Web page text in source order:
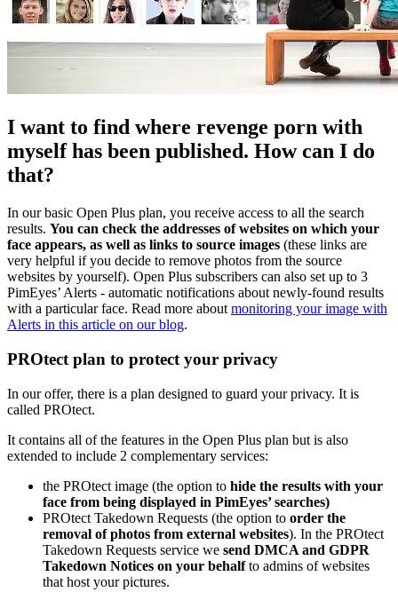
I want to find where revenge porn with
myself has been published. How can I do
that?
In our basic Open Plus plan, you receive access to all the search
results. You can check the addresses of websites on which your
face appears, as well as links to source images (these links are
very helpful if you decide to remove photos from the source
websites by yourself). Open Plus subscribers can also set up to 3
PimEyes’ Alerts - automatic notifications about newly-found results
with a particular face. Read more about monitoring your image with
Alerts in this article on our blog.
PROtect plan to protect your privacy
In our offer, there is a plan designed to guard your privacy. It is
called PROtect.
It contains all of the features in the Open Plus plan but is also
extended to include 2 complementary services:
the PROtect image (the option to hide the results with your
face from being displayed in PimEyes’ searches)
PROtect Takedown Requests (the option to order the
removal of photos from external websites). In the PROtect
Takedown Requests service we send DMCA and GDPR
Takedown Notices on your behalfto admins of websites
that host your pictures.